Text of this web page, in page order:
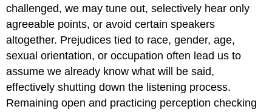
challenged, we may tune out, selectively hear only
agreeable points, or avoid certain speakers
altogether. Prejudices tied to race, gender, age,
sexual orientation, or occupation often lead us to
assume we already know what will be said,
effectively shutting down the listening process.
Remaining open and practicing perception checking